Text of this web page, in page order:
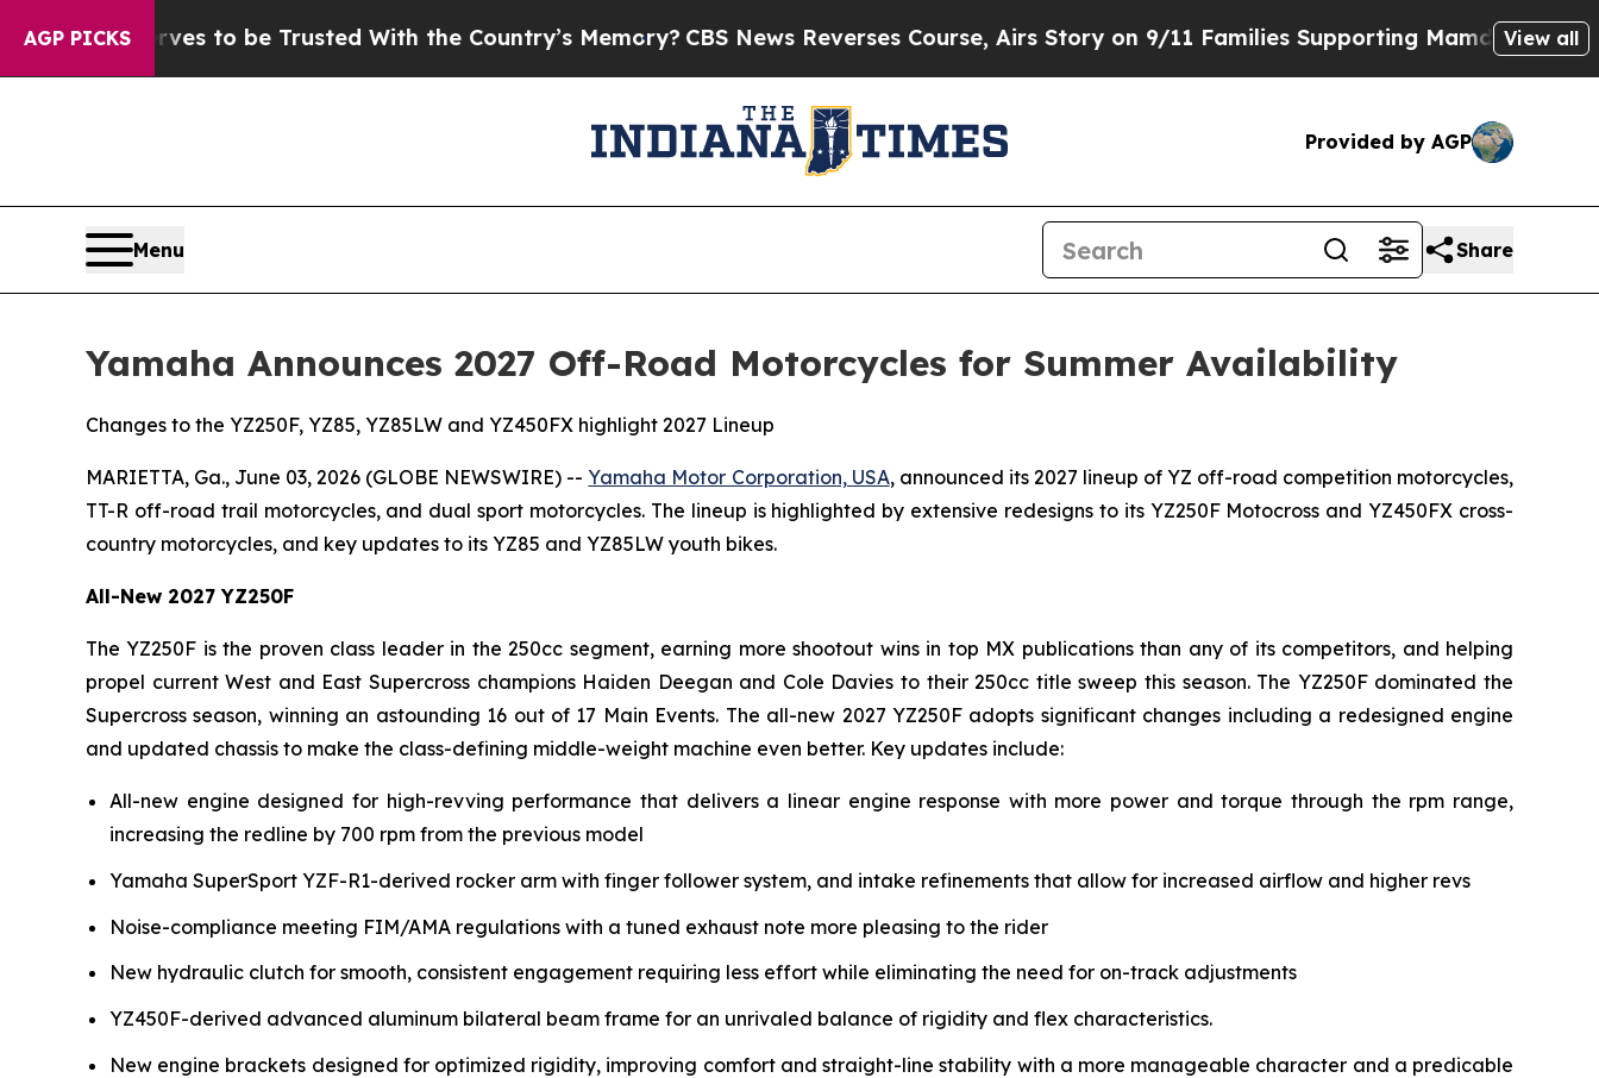
AGP PICKS
to be Trusted With the Country’s Memory?CBS News Reverses Course, Airs Story on 9/11 Families Supporting MamdaniDefusing View all
Provided by AGP
Menu Share
Yamaha Announces 2027 Off-Road Motorcycles for Summer Availability
Changes to the YZ250F, YZ85, YZ85LW and YZ450FX highlight 2027 Lineup
MARIETTA, Ga., June 03, 2026 (GLOBE NEWSWIRE) --Yamaha Motor Corporation, USA, announced its 2027 lineup of YZ off-road competition motorcycles,
TT-R off-road trail motorcycles, and dual sport motorcycles. The lineup is highlighted by extensive redesigns to its YZ250F Motocross and YZ450FX cross-
country motorcycles, and key updates to its YZ85 and YZ85LW youth bikes.
All-New 2027 YZ250F
The YZ250F is the proven class leader in the 250cc segment, earning more shootout wins in top MX publications than any of its competitors, and helping
propel current West and East Supercross champions Haiden Deegan and Cole Davies to their 250cc title sweep this season. The YZ250F dominated the
Supercross season, winning an astounding 16 out of 17 Main Events. The all-new 2027 YZ250F adopts significant changes including a redesigned engine
and updated chassis to make the class-defining middle-weight machine even better. Key updates include:
All-new engine designed for high-revving performance that delivers a linear engine response with more power and torque through the rpm range,
increasing the redline by 700 rpm from the previous model
Yamaha SuperSport YZF-R1-derived rocker arm with finger follower system, and intake refinements that allow for increased airflow and higher revs
Noise-compliance meeting FIM/AMA regulations with a tuned exhaust note more pleasing to the rider
New hydraulic clutch for smooth, consistent engagement requiring less effort while eliminating the need for on-track adjustments
YZ450F-derived advanced aluminum bilateral beam frame for an unrivaled balance of rigidity and flex characteristics.
New engine brackets designed for optimized rigidity, improving comfort and straight-line stability with a more manageable character and a predicable